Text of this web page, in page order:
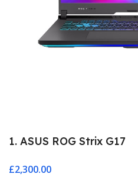
1. ASUS ROG Strix G17
£2,300.00